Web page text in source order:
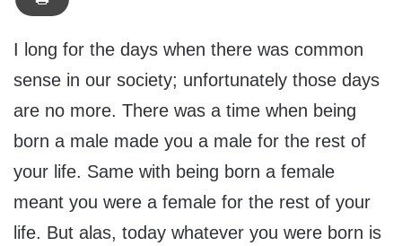
I long for the days when there was common
sense in our society; unfortunately those days
are no more. There was a time when being
born a male made you a male for the rest of
your life. Same with being born a female
meant you were a female for the rest of your
life. But alas, today whatever you were born is